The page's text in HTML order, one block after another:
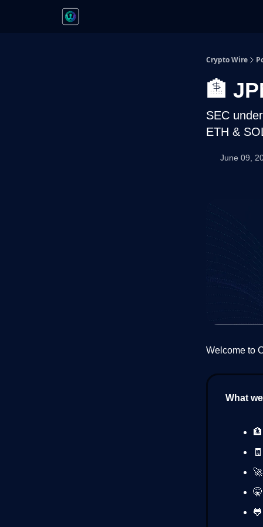
Crypto Wire
🏦
SEC
ETH &
June 09,
Welcome to
What